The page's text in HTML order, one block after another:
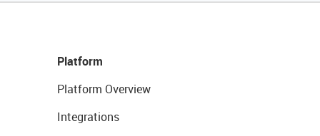
Platform
Platform Overview
Integrations